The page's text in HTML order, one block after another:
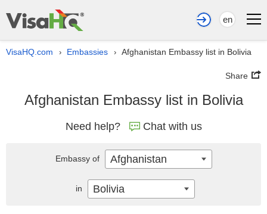
en
VisaHQ.com › Embassies › Afghanistan Embassy list in Bolivia
Share
Afghanistan Embassy list in Bolivia
Need help? Chat with us
Embassy of Afghanistan
in Bolivia